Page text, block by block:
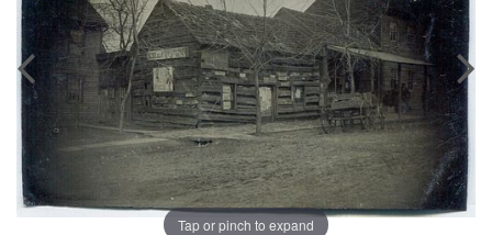
Tap or pinch to expand